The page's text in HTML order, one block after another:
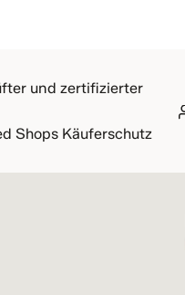
und zertifizierter
Shops Käuferschutz